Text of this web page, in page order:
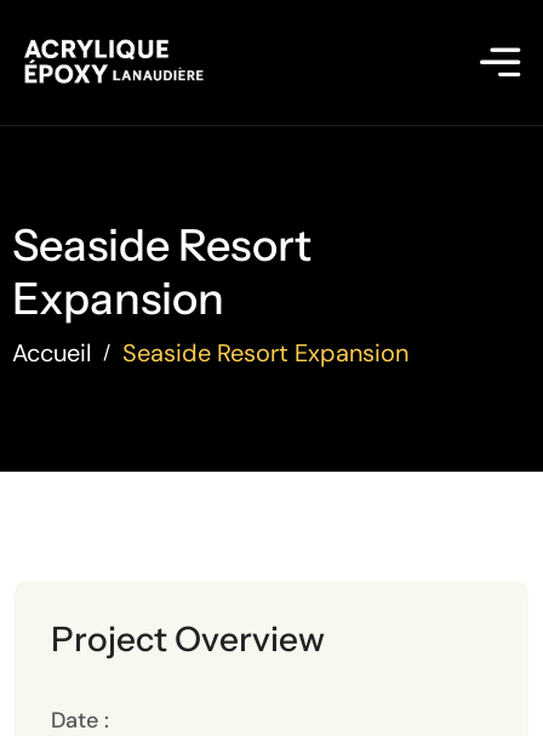
Seaside Resort
Expansion
Accueil / Seaside Resort Expansion
Project Overview
Date :